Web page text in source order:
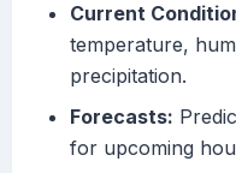
Current
temperature,
precipitation.
Forecasts:
for upcoming